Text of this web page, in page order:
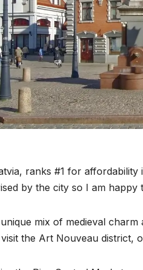
ranks #1 for
by the city so I am
mix of medieval
the Art Nouveau district,